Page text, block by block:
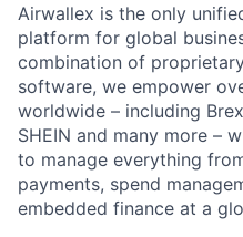
Airwallex is the only
platform for global
combination of
software, we empower
worldwide – including
SHEIN and many more –
to manage everything
payments, spend
embedded finance at a